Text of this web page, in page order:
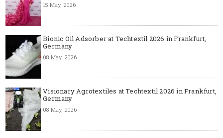
15 May, 2026
Bionic Oil Adsorber at Techtextil 2026 in Frankfurt,
Germany
08 May, 2026
Visionary Agrotextiles at Techtextil 2026 in Frankfurt,
Germany
08 May, 2026